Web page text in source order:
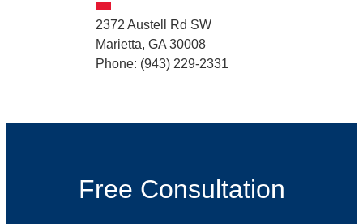
2372 Austell Rd SW
Marietta, GA 30008
Phone: (943) 229-2331
Free Consultation